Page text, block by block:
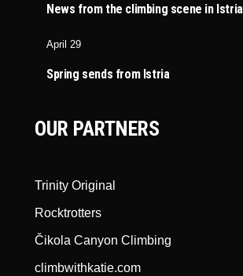
News from the climbing scene in Istria
April 29
Spring sends from Istria
OUR PARTNERS
Trinity Original
Rocktrotters
Čikola Canyon Climbing
climbwithkatie.com